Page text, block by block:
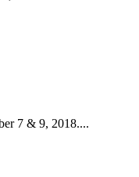
7 & 9, 2018....